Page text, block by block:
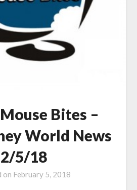
Bites –
World News
2/5/18
on February 5, 2018